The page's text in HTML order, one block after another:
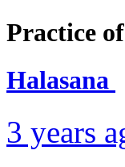
Practice
Halasana
3 years